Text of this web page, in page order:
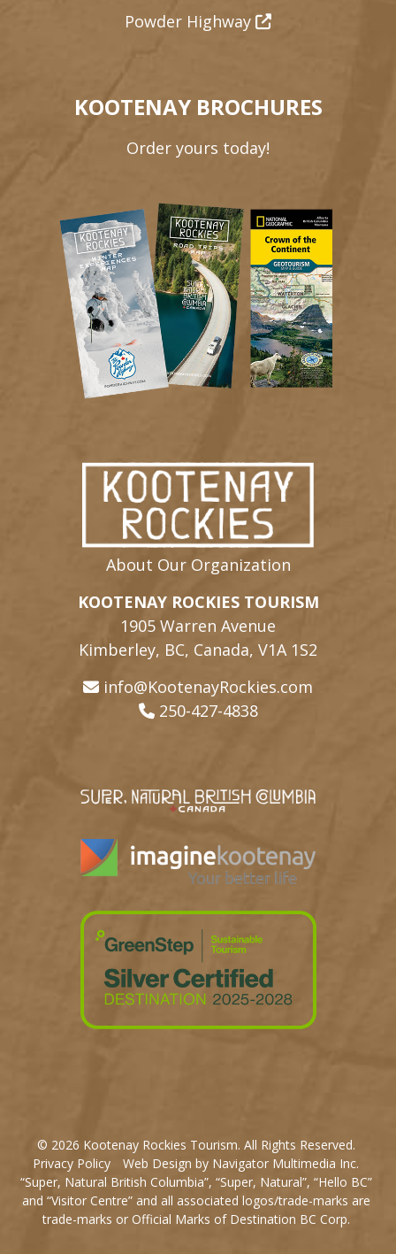
About Our Organization
KOOTENAY ROCKIES TOURISM
1905 Warren Avenue
Kimberley, BC, Canada, V1A 1S2
info@KootenayRockies.com
250-427-4838
Powder Highway
KOOTENAY BROCHURES
Order yours today!
© 2026 Kootenay Rockies Tourism. All Rights Reserved.
Privacy Policy
Web Design by Navigator Multimedia Inc.
“Super, Natural British Columbia”, “Super, Natural”, “Hello BC”
and “Visitor Centre” and all associated logos/trade-marks are
trade-marks or Official Marks of Destination BC Corp.